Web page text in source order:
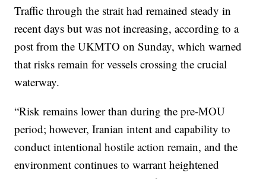
Traffic through the strait had remained steady in
recent days but was not increasing, according to a
post from the UKMTO on Sunday, which warned
that risks remain for vessels crossing the crucial
waterway.
“Risk remains lower than during the pre-MOU
period; however, Iranian intent and capability to
conduct intentional hostile action remain, and the
environment continues to warrant heightened